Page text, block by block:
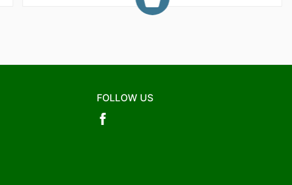
FOLLOW US